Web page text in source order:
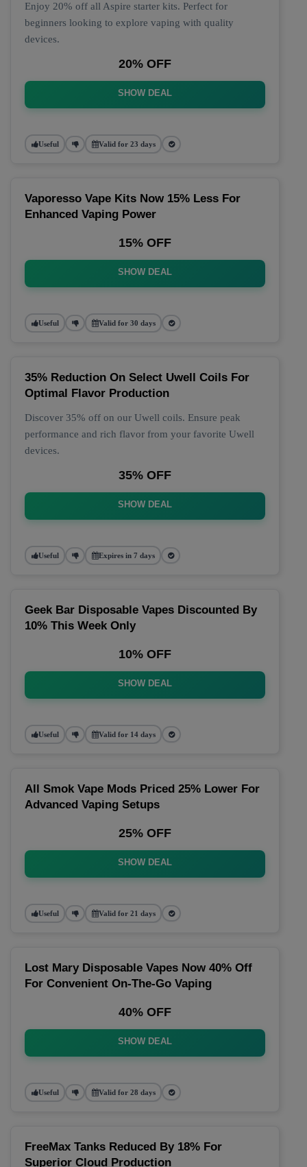
Enjoy 20% off all Aspire starter kits. Perfect for
beginners looking to explore vaping with quality
devices.
20% OFF
SHOW DEAL
Useful Valid for 23 days
Vaporesso Vape Kits Now 15% Less For
Enhanced Vaping Power
15% OFF
SHOW DEAL
Useful Valid for 30 days
35% Reduction On Select Uwell Coils For
Optimal Flavor Production
Discover 35% off on our Uwell coils. Ensure peak
performance and rich flavor from your favorite Uwell
devices.
35% OFF
SHOW DEAL
Useful Expires in 7 days
Geek Bar Disposable Vapes Discounted By
10% This Week Only
10% OFF
SHOW DEAL
Useful Valid for 14 days
All Smok Vape Mods Priced 25% Lower For
Advanced Vaping Setups
25% OFF
SHOW DEAL
Useful Valid for 21 days
Lost Mary Disposable Vapes Now 40% Off
For Convenient On-The-Go Vaping
40% OFF
SHOW DEAL
Useful Valid for 28 days
FreeMax Tanks Reduced By 18% For
Superior Cloud Production